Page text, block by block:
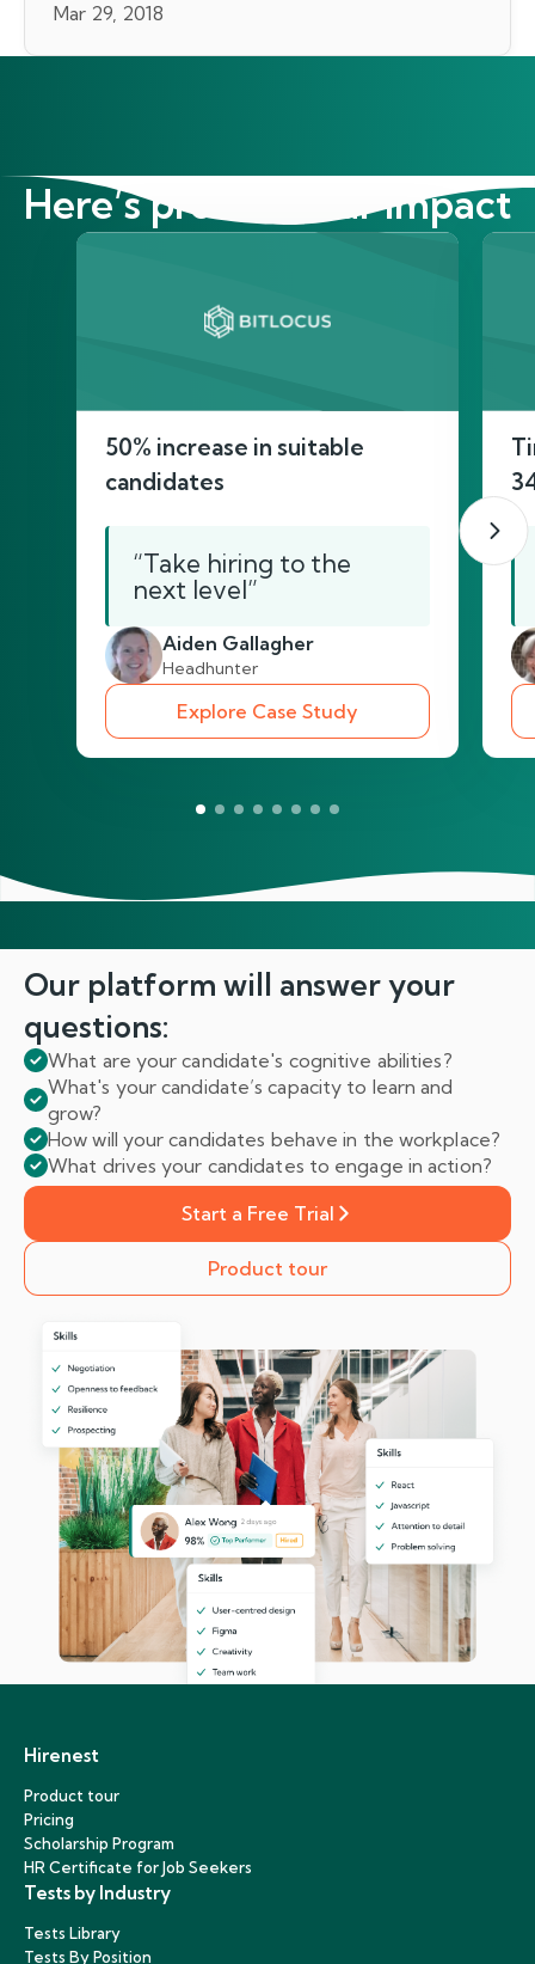
Mar 29, 2018
Here’s proof of our impact
50% increase in suitable
candidates
“Take hiring to the
next level”
Aiden Gallagher
Headhunter
Explore Case Study
Our platform will answeryour
questions:
What are your candidate's cognitive abilities?
What's your candidate’s capacity to learn and
grow?
How will your candidates behave in the workplace?
What drives your candidates to engage in action?
Start a Free Trial
Product tour
Hirenest
Product tour
Pricing
Scholarship Program
HR Certificate for Job Seekers
Tests by Industry
Tests Library
Tests By Position